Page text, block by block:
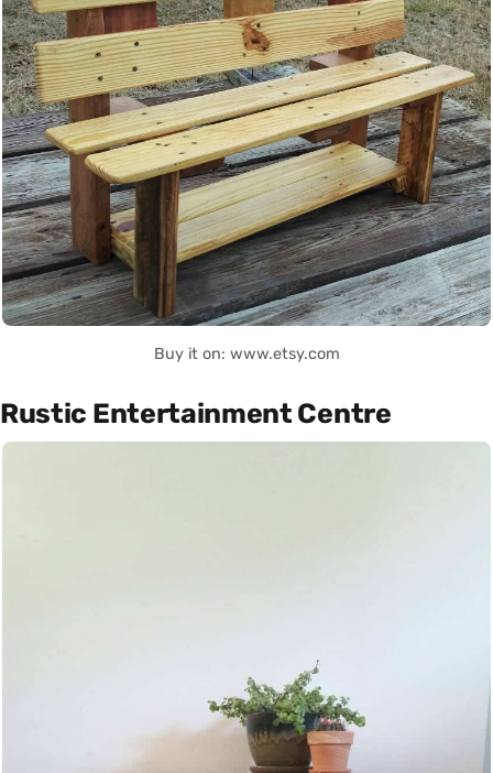
Buy it on: www.etsy.com
Rustic Entertainment Centre